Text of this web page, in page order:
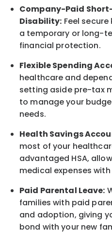
Company-Paid
Disability: Feel
a temporary or long-
financial protection.
Flexible Spending
healthcare and
setting aside pre-tax
to manage your
needs.
Health Savings
most of your
advantaged HSA,
medical expenses
Paid Parental Leave:
families with paid
and adoption, giving
bond with your new